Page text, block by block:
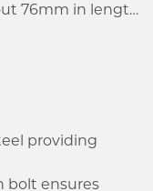
76mm in length
which provides
product and
The product
the good
product. The
providing
bolt ensures